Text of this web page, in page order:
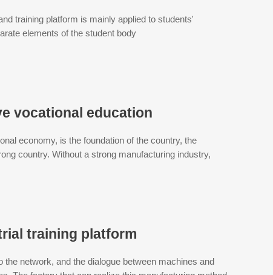
training platform is mainly applied to students'
elements of the student body
vocational education
economy, is the foundation of the country, the
country. Without a strong manufacturing industry,
training platform
network, and the dialogue between machines and